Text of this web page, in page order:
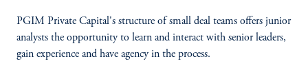
PGIM Private Capital's structure of small deal teams offers junior
analysts the opportunity to learn and interact with senior leaders,
gain experience and have agency in the process.